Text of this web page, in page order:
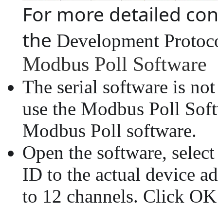
For more detailed
the Development
Modbus Poll Software
The serial software is
use the Modbus Poll
Modbus Poll software.
Open the software,
ID to the actual device
to 12 channels. Click